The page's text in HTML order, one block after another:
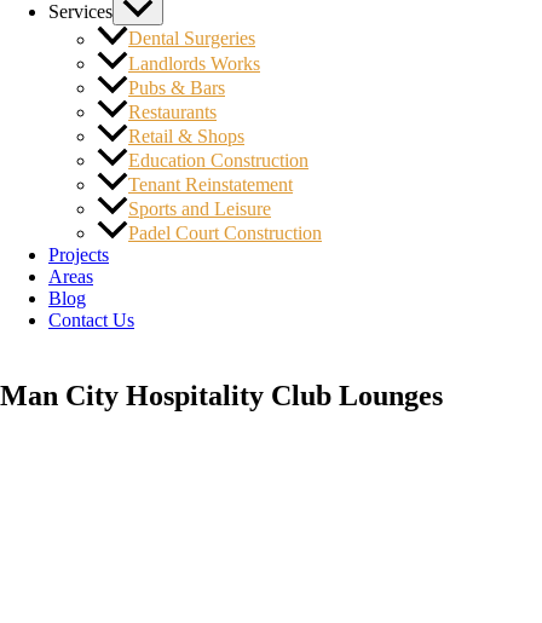
Services
Dental Surgeries
Landlords Works
Pubs & Bars
Restaurants
Retail & Shops
Education Construction
Tenant Reinstatement
Sports and Leisure
Padel Court Construction
Projects
Areas
Blog
Contact Us
Man City Hospitality Club Lounges